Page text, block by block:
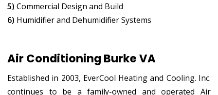
5) Commercial Design and Build
6) Humidifier and Dehumidifier Systems
Air Conditioning Burke VA
Established in 2003, EverCool Heating and Cooling. Inc.
continues to be a family-owned and operated Air